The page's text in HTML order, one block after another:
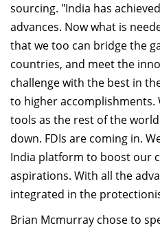
sourcing. "India has
advances. Now what is
that we too can bridge the
countries, and meet the
challenge with the best in
to higher accomplishments.
tools as the rest of the
down. FDIs are coming in.
India platform to boost our
aspirations. With all the
integrated in the
Brian Mcmurray chose to